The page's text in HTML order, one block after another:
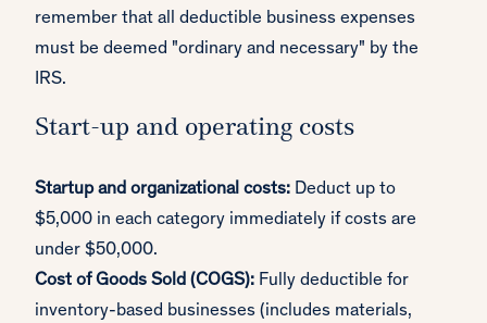
remember that all deductible business expenses
must be deemed "ordinary and necessary" by the
IRS.
Start-up and operating costs
Startup and organizational costs: Deduct up to
$5,000 in each category immediately if costs are
under $50,000.
Cost of Goods Sold (COGS): Fully deductible for
inventory-based businesses (includes materials,